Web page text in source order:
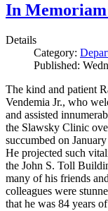
In
Details
Category:
Published:
The kind and patient
Vendemia Jr., who
and assisted
the Slawsky Clinic
succumbed on
He projected such
the John S. Toll
many of his friends and
colleagues were
that he was 84 years